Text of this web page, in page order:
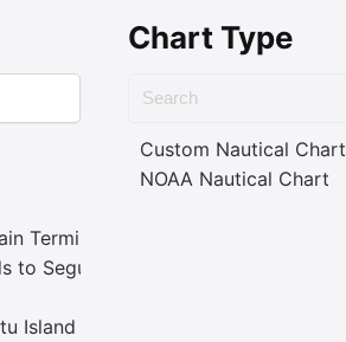
Terminal
to Seguam Pass
Island
Chart Type
Custom Nautical Chart
NOAA Nautical Chart